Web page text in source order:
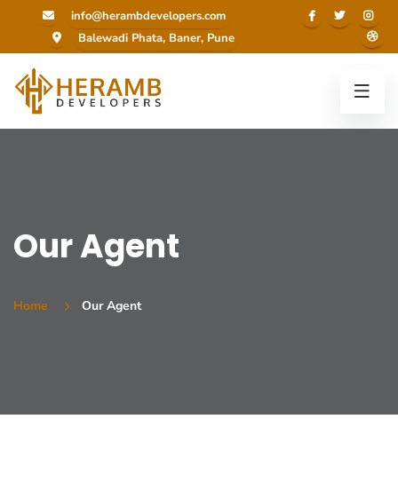
info@herambdevelopers.com
Balewadi Phata, Baner, Pune
Our Agent
Home Our Agent